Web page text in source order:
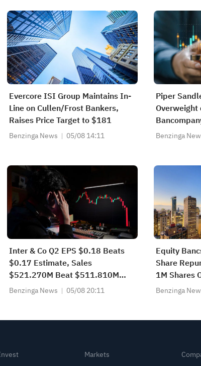
Evercore ISI Group Maintains In-
Line on Cullen/Frost Bankers,
Raises Price Target to $181
Benzinga News 05/08 14:11
Piper
Overweight
to $37
Benzinga
Inter & Co Q2 EPS $0.18 Beats
$0.17 Estimate, Sales
$521.270M Beat $511.810M
Estimate
Benzinga News 05/08 20:11
Equity
Share
1M Shares
Benzinga
Markets